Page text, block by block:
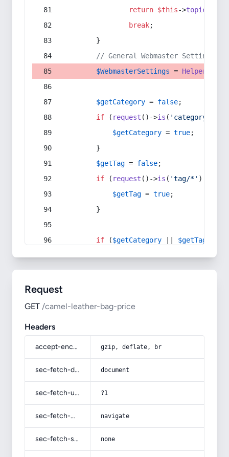
return $this->topic
break;
        }
// General Webmaster Settings
$WebmasterSettings = Helper
$getCategory = false;
if ( request ()->is ( 'category/*'
$getCategory = true;
        }
$getTag = false;
if ( request ()->is ( 'tag/*' ) ||
$getTag = true;
        }
if ($getCategory $getTag
Request
GET /camel-leather-bag-price
Headers
accept-encoding gzip, deflate, br
sec-fetch-dest document
sec-fetch-user ?1
sec-fetch-mode navigate
sec-fetch-site none